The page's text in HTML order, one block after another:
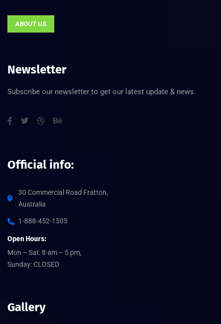
ABOUT US
Newsletter
Subscribe our newsletter to get our latest update & news.
Official info:
30 Commercial Road Fratton,
Australia
1-888-452-1505
Open Hours:
Mon – Sat: 8 am – 5 pm,
Sunday: CLOSED
Gallery